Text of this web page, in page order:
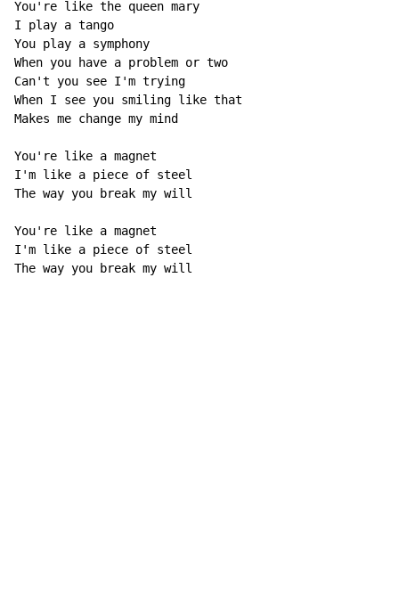
You're like the queen mary
I play a tango
You play a symphony
When you have a problem or two
Can't you see I'm trying
When I see you smiling like that
Makes me change my mind
You're like a magnet
I'm like a piece of steel
The way you break my will
You're like a magnet
I'm like a piece of steel
The way you break my will